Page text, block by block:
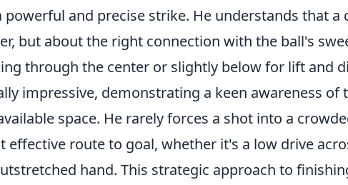
powerful and precise strike. He understands that
but about the right connection with the ball's
through the center or slightly below for lift and
impressive, demonstrating a keen awareness
space. He rarely forces a shot into a
effective route to goal, whether it's a low drive
hand. This strategic approach to